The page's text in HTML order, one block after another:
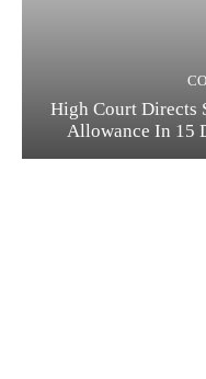
High Court Directs
Allowance In 15